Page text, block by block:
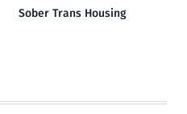
Sober Trans Housing